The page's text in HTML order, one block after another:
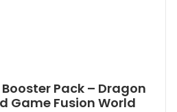
Pack – Dragon
Game Fusion World